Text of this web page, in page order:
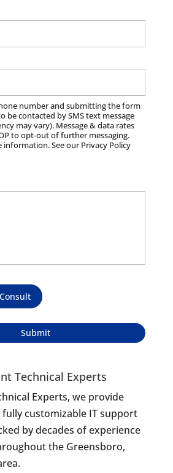
can jeopardize your
number and submitting the form
be contacted by SMS text message
may vary). Message & data rates
to opt-out of further messaging.
information. See our Privacy Policy
Technical Experts
Experts, we provide
customizable IT support
by decades of experience
the Greensboro,